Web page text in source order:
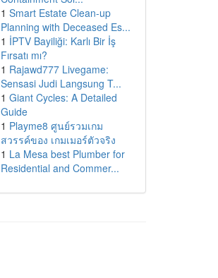
1 Smart Estate Clean-up
Planning with Deceased Es...
1 İPTV Bayiliği: Karlı Bir İş
Fırsatı mı?
1 Rajawd777 Livegame:
Sensasi Judi Langsung T...
1 Giant Cycles: A Detailed
Guide
1 Playme8 ศูนย์รวมเกม
สวรรค์ของ เกมเมอร์ตัวจริง
1 La Mesa best Plumber for
Residential and Commer...